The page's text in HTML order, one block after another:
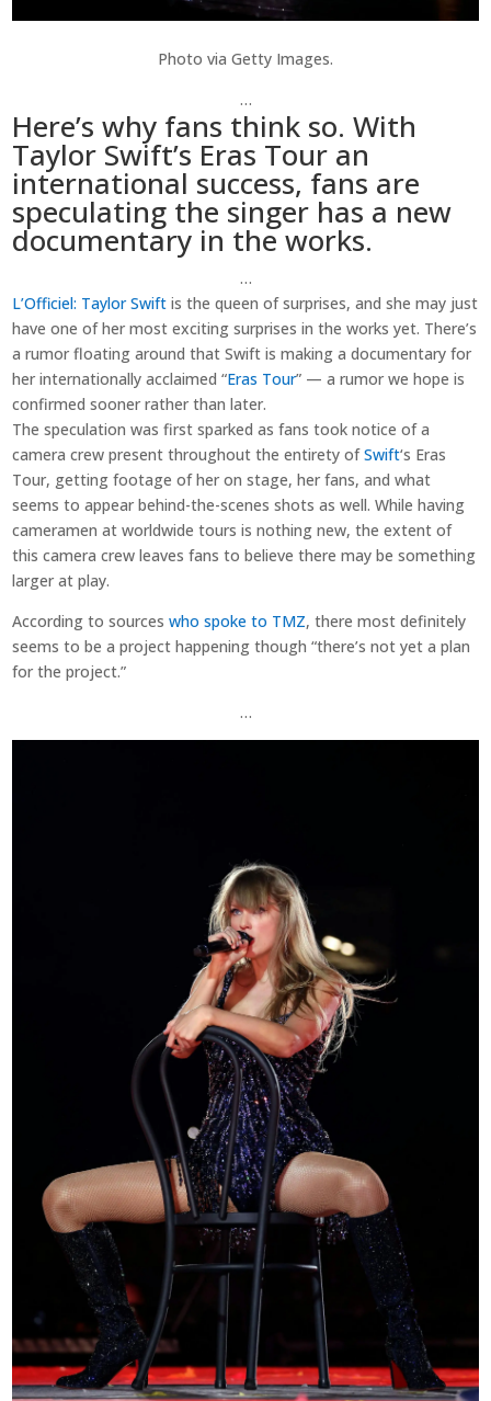
Photo via Getty Images.
…
Here’s why fans think so. With
Taylor Swift’s Eras Tour an
international success, fans are
speculating the singer has a new
documentary in the works.
…
L’Officiel: Taylor Swift is the queen of surprises, and she may just
have one of her most exciting surprises in the works yet. There’s
a rumor floating around that Swift is making a documentary for
her internationally acclaimed “Eras Tour” — a rumor we hope is
confirmed sooner rather than later.
The speculation was first sparked as fans took notice of a
camera crew present throughout the entirety ofSwift‘s Eras
Tour, getting footage of her on stage, her fans, and what
seems to appear behind-the-scenes shots as well. While having
cameramen at worldwide tours is nothing new, the extent of
this camera crew leaves fans to believe there may be something
larger at play.
According to sourceswho spoke to TMZ, there most definitely
seems to be a project happening though “there’s not yet a plan
for the project.”
…